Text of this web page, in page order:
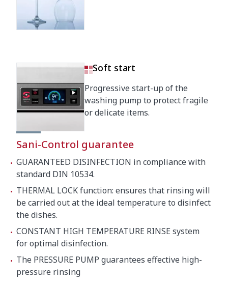
Crated dimensions
Gross weight
148 kg
Soft start
Progressive start-up of the
washing pump to protect fragile
or delicate items.
Sani-Control guarantee
GUARANTEED DISINFECTION in compliance with
standard DIN 10534.
THERMAL LOCK function: ensures that rinsing will
be carried out at the ideal temperature to disinfect
the dishes.
CONSTANT HIGH TEMPERATURE RINSE system
for optimal disinfection.
The PRESSURE PUMP guarantees effective high-
pressure rinsing